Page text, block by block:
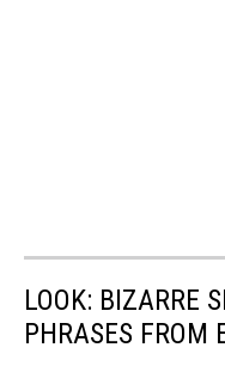
LOOK: BIZARRE
PHRASES FROM